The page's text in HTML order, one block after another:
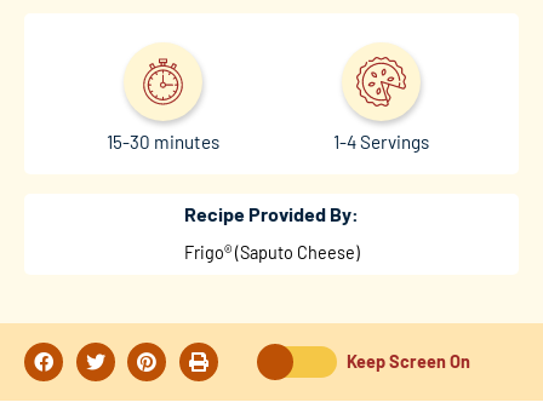
15-30 minutes 1-4 Servings
Recipe Provided By:
Frigo® (Saputo Cheese)
Keep Screen On